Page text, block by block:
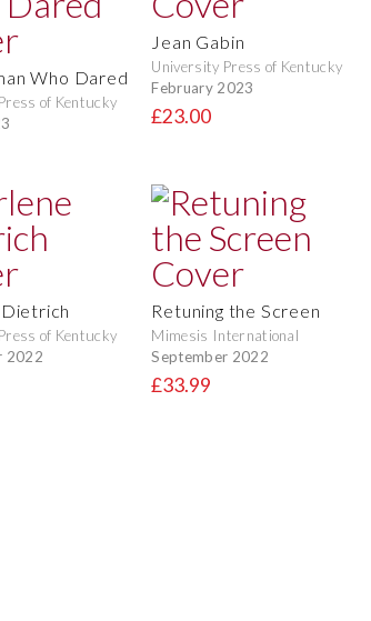
Who Dared
of Kentucky
Jean Gabin
University Press of Kentucky
February 2023
£23.00
of Kentucky
2022
Retuning the Screen
Mimesis International
September 2022
£33.99